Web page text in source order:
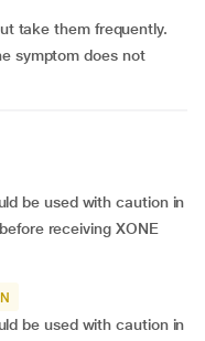
take them frequently.
symptom does not
be used with caution in
receiving XONE
be used with caution in